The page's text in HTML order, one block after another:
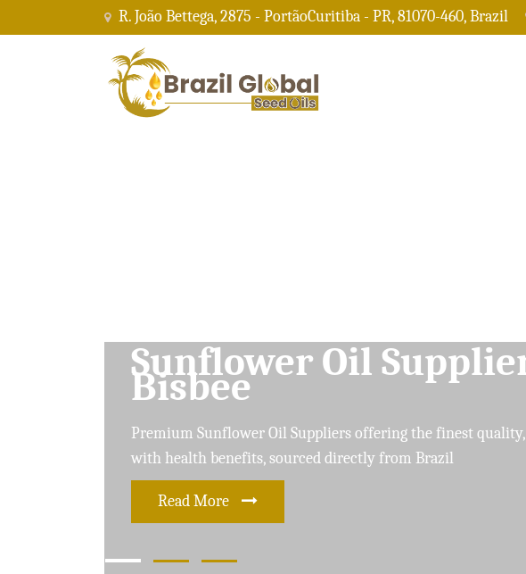
R. João Bettega, 2875 - PortãoCuritiba - PR, 81070-460, Brazil
Soybean Oil Suppliers
and care for a healthier lifestyle